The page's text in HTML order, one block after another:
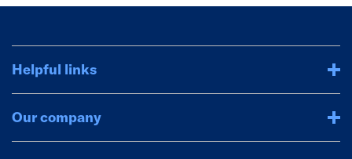
Helpful links
Our company